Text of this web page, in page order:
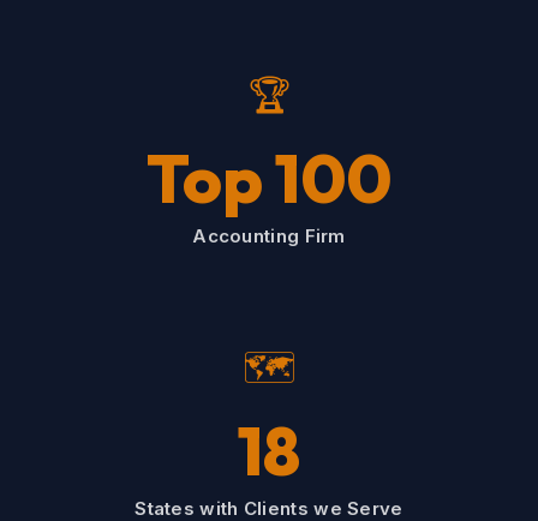
🏆
Top 100
Accounting Firm
🗺️
18
States with Clients we Serve